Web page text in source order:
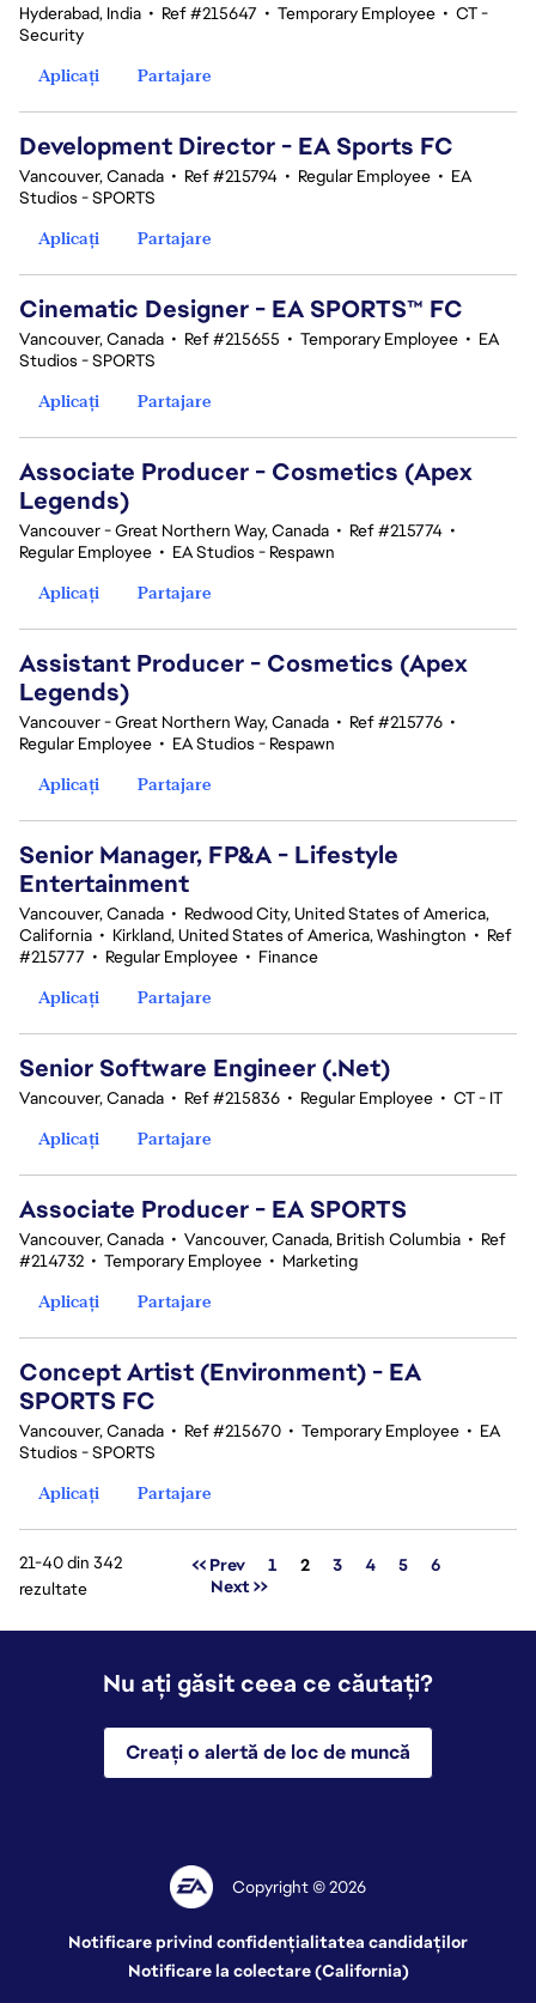
Hyderabad, India • Ref #215647 • Temporary Employee • CT -
Security
Aplicați
Partajare
Development Director - EA Sports FC
Vancouver, Canada • Ref #215794 • Regular Employee • EA
Studios - SPORTS
Aplicați
Partajare
Cinematic Designer - EA SPORTS™ FC
Vancouver, Canada • Ref #215655 • Temporary Employee • EA
Studios - SPORTS
Aplicați
Partajare
Associate Producer - Cosmetics (Apex
Legends)
Vancouver - Great Northern Way, Canada • Ref #215774 •
Regular Employee • EA Studios - Respawn
Aplicați
Partajare
Assistant Producer - Cosmetics (Apex
Legends)
Vancouver - Great Northern Way, Canada • Ref #215776 •
Regular Employee • EA Studios - Respawn
Aplicați
Partajare
Senior Manager, FP&A - Lifestyle
Entertainment
Vancouver, Canada • Redwood City, United States of America,
California • Kirkland, United States of America, Washington • Ref
#215777 • Regular Employee • Finance
Aplicați
Partajare
Senior Software Engineer (.Net)
Vancouver, Canada • Ref #215836 • Regular Employee • CT - IT
Aplicați
Partajare
Associate Producer - EA SPORTS
Vancouver, Canada • Vancouver, Canada, British Columbia • Ref
#214732 • Temporary Employee • Marketing
Aplicați
Partajare
Concept Artist (Environment) - EA
SPORTS FC
Vancouver, Canada • Ref #215670 • Temporary Employee • EA
Studios - SPORTS
Aplicați
Partajare
21-40 din 342
rezultate
<< Prev 1 Pagina
2 3 4 5
6
Next >>
Nu ați găsit ceea ce căutați?
Creați o alertă de loc de muncă
Copyright © 2026
Notificare privind confidențialitatea candidaților
Notificare la colectare (California)